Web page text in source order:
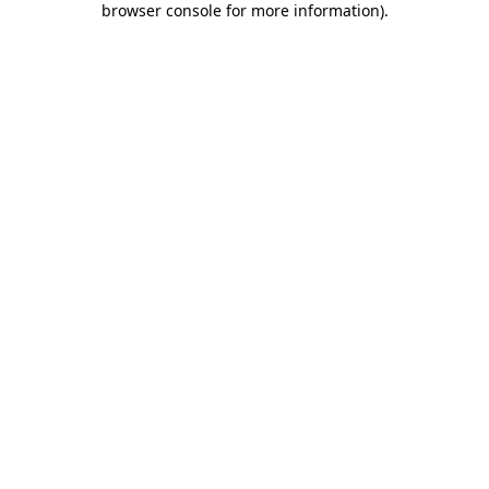
browser console for more information).